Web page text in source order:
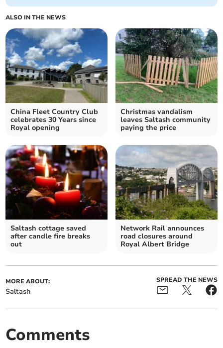
ALSO IN THE NEWS
China Fleet Country Club
celebrates 30 Years since
Royal opening
Christmas vandalism
leaves Saltash community
paying the price
Saltash cottage saved
after candle fire breaks
out
Network Rail announces
road closures around
Royal Albert Bridge
MORE ABOUT:
Saltash
SPREAD THE NEWS
Comments